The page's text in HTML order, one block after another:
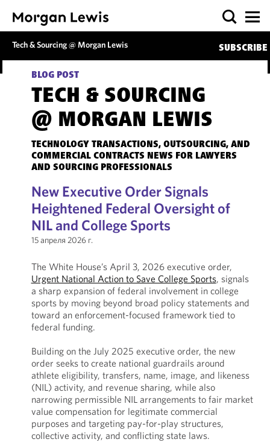
Tech & Sourcing @ Morgan Lewis SUBSCRIBE
BLOG POST
TECH & SOURCING
@ MORGAN LEWIS
TECHNOLOGY TRANSACTIONS, OUTSOURCING, AND
COMMERCIAL CONTRACTS NEWS FOR LAWYERS
AND SOURCING PROFESSIONALS
New Executive Order Signals
Heightened Federal Oversight of
NIL and College Sports
15 апреля 2026 г.
The White House’s April 3, 2026 executive order,
Urgent National Action to Save College Sports, signals
a sharp expansion of federal involvement in college
sports by moving beyond broad policy statements and
toward an enforcement-focused framework tied to
federal funding.
Building on the July 2025 executive order, the new
order seeks to create national guardrails around
athlete eligibility, transfers, name, image, and likeness
(NIL) activity, and revenue sharing, while also
narrowing permissible NIL arrangements to fair market
value compensation for legitimate commercial
purposes and targeting pay-for-play structures,
collective activity, and conflicting state laws.